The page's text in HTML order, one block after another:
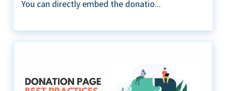
You can directly embed the donatio...